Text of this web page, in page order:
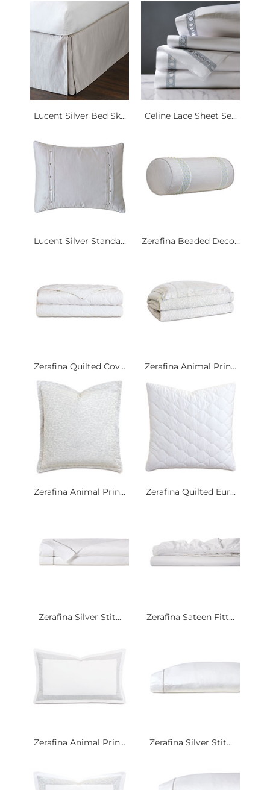
Lucent Silver Bed Sk... Celine Lace Sheet Se...
Lucent Silver Standa... Zerafina Beaded Deco...
Zerafina Quilted Cov... Zerafina Animal Prin...
Zerafina Animal Prin... Zerafina Quilted Eur...
Zerafina Silver Stit... Zerafina Sateen Fitt...
Zerafina Animal Prin... Zerafina Silver Stit...